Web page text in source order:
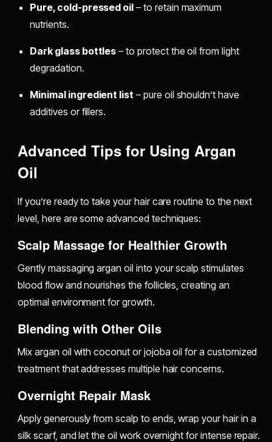
Pure, cold-pressed oil – to retain maximum
nutrients.
Dark glass bottles – to protect the oil from light
degradation.
Minimal ingredient list – pure oil shouldn’t have
additives or fillers.
Advanced Tips for Using Argan
Oil
If you’re ready to take your hair care routine to the next
level, here are some advanced techniques:
Scalp Massage for Healthier Growth
Gently massaging argan oil into your scalp stimulates
blood flow and nourishes the follicles, creating an
optimal environment for growth.
Blending with Other Oils
Mix argan oil with coconut or jojoba oil for a customized
treatment that addresses multiple hair concerns.
Overnight Repair Mask
Apply generously from scalp to ends, wrap your hair in a
silk scarf, and let the oil work overnight for intense repair.